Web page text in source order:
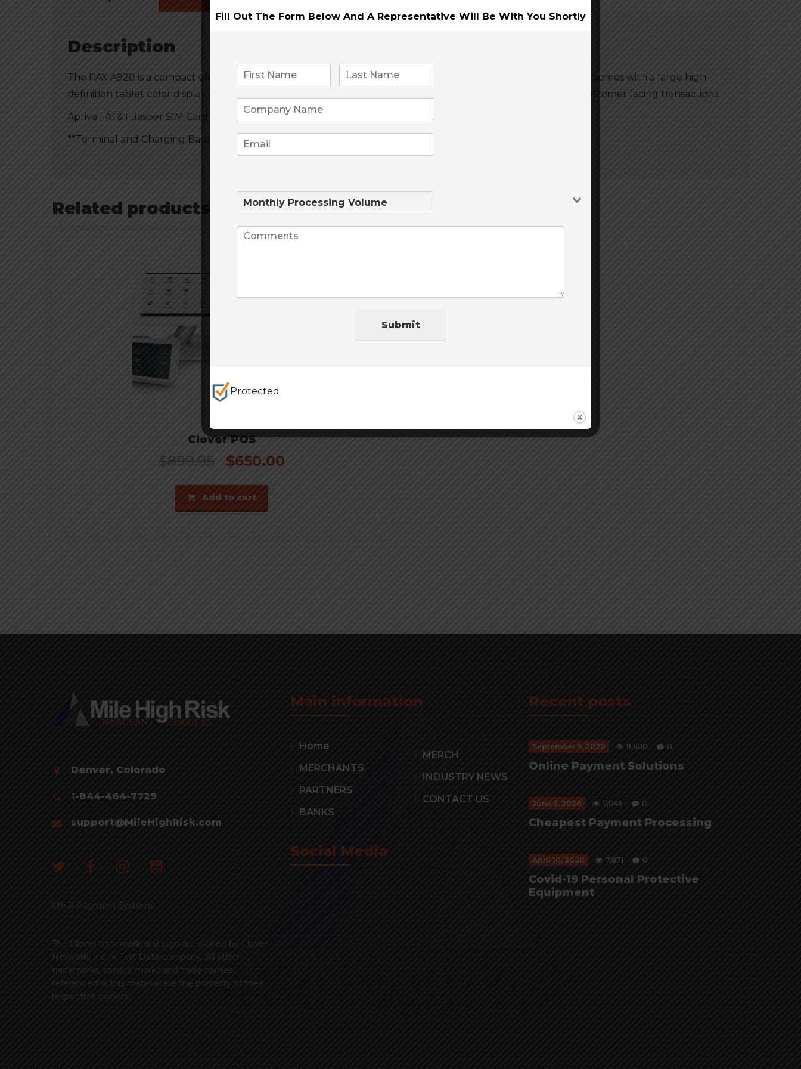
Description
The PAX A920 is a compact electronic payment terminal powered by the Android operating system. The A920 comes with a large high
definition tablet color display and a thermal printer that is neatly hidden so as to maximize screen usage for customer facing transactions.
Apriva | AT&T Jasper SIM Card Included
**Terminal and Charging Base Sold Separately**
Related products
Clover POS
$899.95 $650.00
Add to cart
Denver, Colorado
1-844-464-7729
support@MileHighRisk.com
MHR Payment Systems
The Clover trademark and logo are owned by Clover
Network, Inc., a First Data company. All other
trademarks, service marks and trade names
referenced in this material are the property of their
respective owners.
Main information
Home
MERCHANTS
PARTNERS
BANKS
MERCH
INDUSTRY NEWS
CONTACT US
Social Media
Recent posts
September 9, 2020 9,600 0
Online Payment Solutions
June 2, 2020 7,045 0
Cheapest Payment Processing
April 10, 2020 7,871 0
Covid-19 Personal Protective
Equipment
Fill Out The Form Below And A Representative Will Be With You Shortly
Submit
Protected